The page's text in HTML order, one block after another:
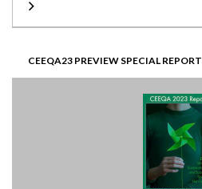
CEEQA23 PREVIEW SPECIAL REPORT